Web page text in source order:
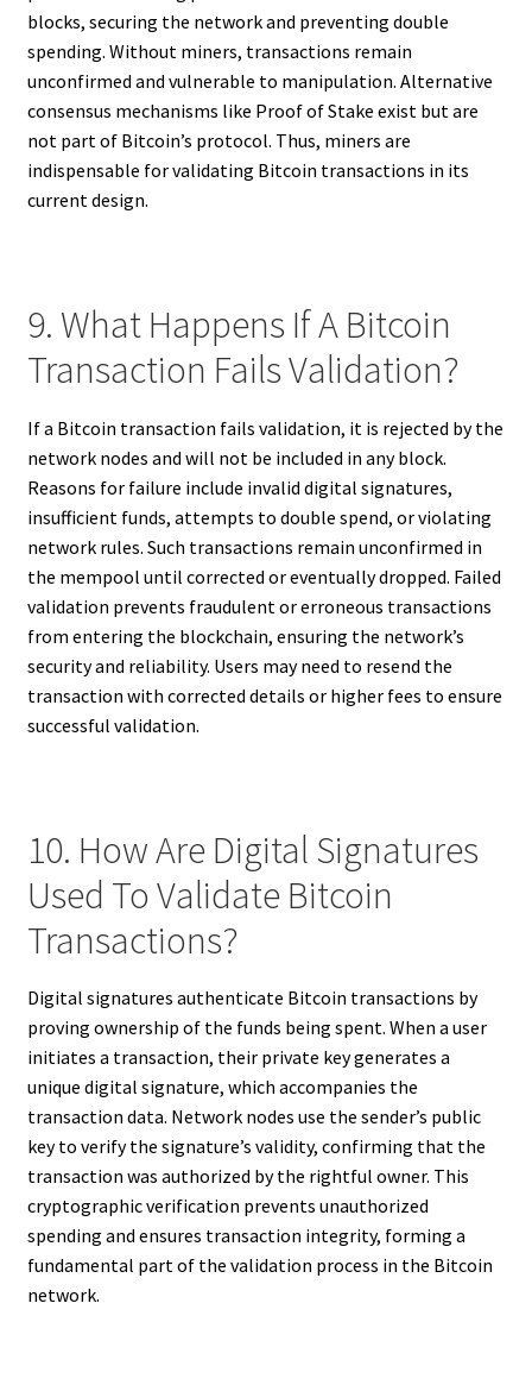
blocks, securing the network and preventing double
spending. Without miners, transactions remain
unconfirmed and vulnerable to manipulation. Alternative
consensus mechanisms like Proof of Stake exist but are
not part of Bitcoin’s protocol. Thus, miners are
indispensable for validating Bitcoin transactions in its
current design.
9. What Happens If A Bitcoin
Transaction Fails Validation?
If a Bitcoin transaction fails validation, it is rejected by the
network nodes and will not be included in any block.
Reasons for failure include invalid digital signatures,
insufficient funds, attempts to double spend, or violating
network rules. Such transactions remain unconfirmed in
the mempool until corrected or eventually dropped. Failed
validation prevents fraudulent or erroneous transactions
from entering the blockchain, ensuring the network’s
security and reliability. Users may need to resend the
transaction with corrected details or higher fees to ensure
successful validation.
10. How Are Digital Signatures
Used To Validate Bitcoin
Transactions?
Digital signatures authenticate Bitcoin transactions by
proving ownership of the funds being spent. When a user
initiates a transaction, their private key generates a
unique digital signature, which accompanies the
transaction data. Network nodes use the sender’s public
key to verify the signature’s validity, confirming that the
transaction was authorized by the rightful owner. This
cryptographic verification prevents unauthorized
spending and ensures transaction integrity, forming a
fundamental part of the validation process in the Bitcoin
network.